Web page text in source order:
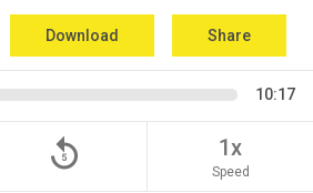
Download Share
10:17
replay_5 1x
Speed